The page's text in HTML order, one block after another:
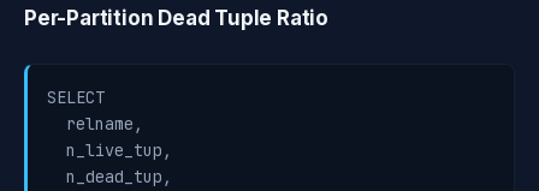
Per-Partition Dead Tuple Ratio
SELECT
  relname,
  n_live_tup,
  n_dead_tup,